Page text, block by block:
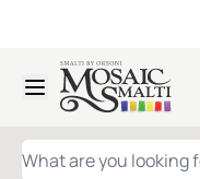
Skip to Content
WHAT ARE YOU